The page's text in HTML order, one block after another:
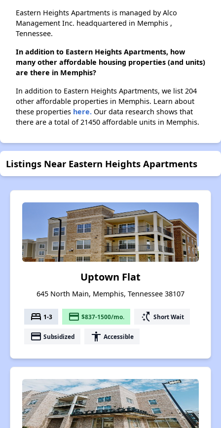
Eastern Heights Apartments is managed by Alco
Management Inc. headquartered in Memphis ,
Tennessee.
In addition to Eastern Heights Apartments, how
many other affordable housing properties (and units)
are there in Memphis?
In addition to Eastern Heights Apartments, we list 204
other affordable properties in Memphis. Learn about
these properties here. Our data research shows that
there are a total of 21450 affordable units in Memphis.
Listings Near Eastern Heights Apartments
Uptown Flat
645 North Main, Memphis, Tennessee 38107
bed 1-3 payment $837-1500/mo. switch_access_shortcut Short Wait
payment Subsidized accessibility Accessible